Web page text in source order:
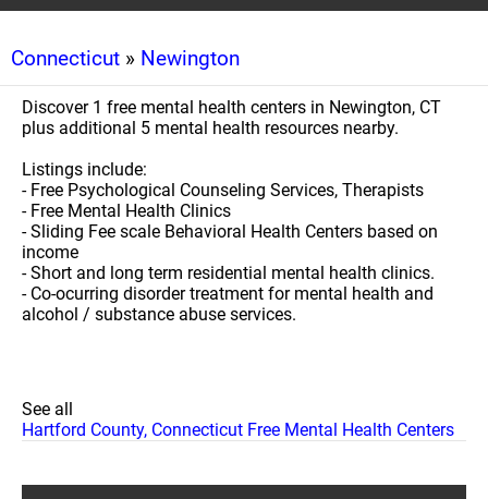
Connecticut » Newington
Discover 1 free mental health centers in Newington, CT
plus additional 5 mental health resources nearby.
Listings include:
- Free Psychological Counseling Services, Therapists
- Free Mental Health Clinics
- Sliding Fee scale Behavioral Health Centers based on
income
- Short and long term residential mental health clinics.
- Co-ocurring disorder treatment for mental health and
alcohol / substance abuse services.
See all
Hartford County, Connecticut Free Mental Health Centers